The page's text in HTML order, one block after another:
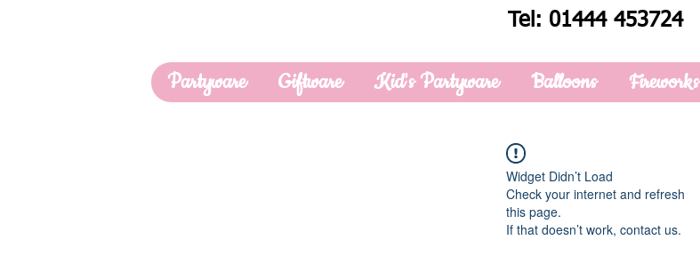
Tel: 01444 453724
Partyware Giftware Kid's Partyware Balloons Fireworks
Widget Didn’t Load
Check your internet and refresh
this page.
If that doesn’t work, contact us.